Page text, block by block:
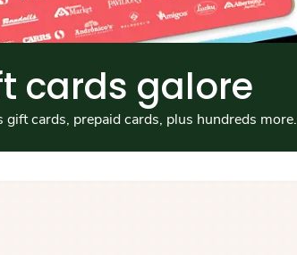
cards galore
gift cards, prepaid cards, plus hundreds more.